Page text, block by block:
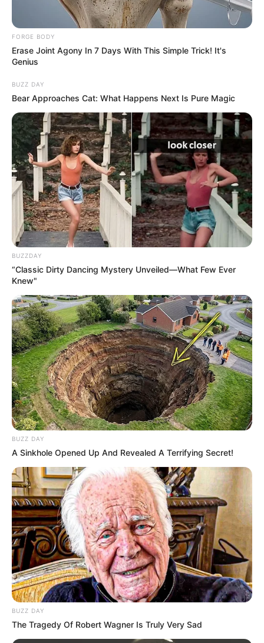
FORGE BODY
Erase Joint Agony In 7 Days With This Simple Trick! It's
Genius
BUZZ DAY
Bear Approaches Cat: What Happens Next Is Pure Magic
BUZZDAY
“Classic Dirty Dancing Mystery Unveiled—What Few Ever
Knew"
BUZZ DAY
A Sinkhole Opened Up And Revealed A Terrifying Secret!
BUZZ DAY
The Tragedy Of Robert Wagner Is Truly Very Sad